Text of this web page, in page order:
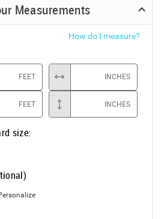
Measurements
How do I measure?
FEET INCHES
FEET INCHES
size: